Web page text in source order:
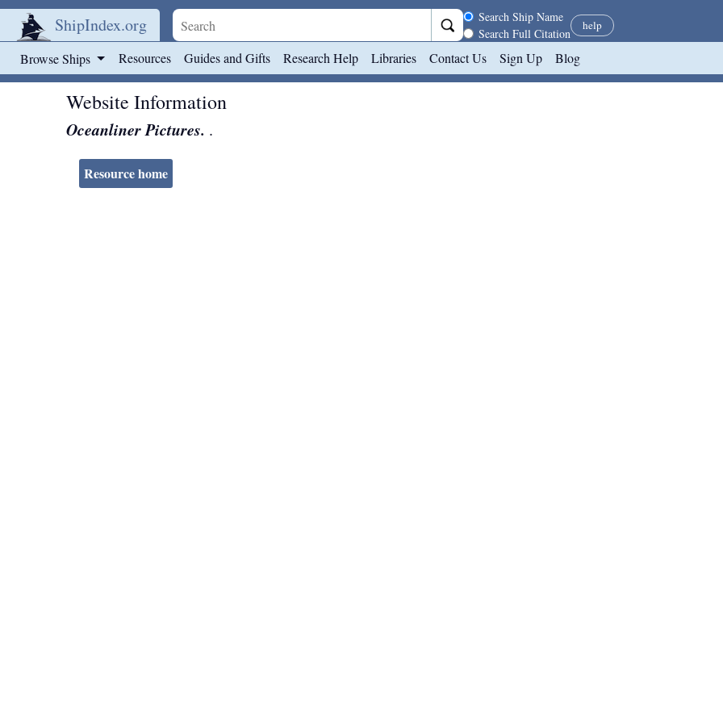
ShipIndex.org Search scope
Search Ship Name
Search Full Citation
help
Browse Ships Resources Guides and Gifts Research Help Libraries Contact Us Sign Up Blog
Website Information
Oceanliner Pictures. .
Resource home